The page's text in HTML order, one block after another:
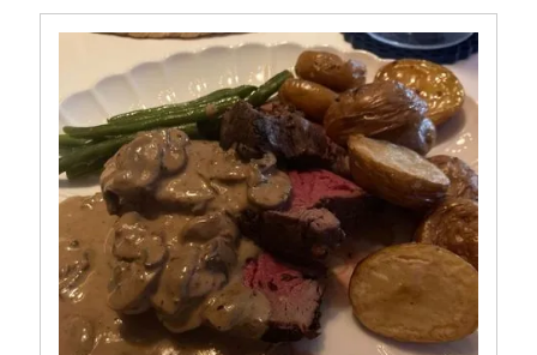
milk. For extra flavour I steeped the milk while warming with a
bay leaf, and a shallot spiked with 3 cloves and a grind of
nutmeg. Put leeks in sauce on oven proof dish top with grated
cheese , I used mature cheddar and a sprinkle of panko crumb
and season then bake till crispy on top and bubbling then set
aside. Set oven to high roasting temperature of 215/220
Celsius and roast for 20 minutes to sear fat in oven then
reduce heat for remainder of cooking to 190 Celsius for about
15 to 20 minutes using a probe to achieve desired cook ours
was medium rare with crispy fat. Delicious. Rest meat well
before serving on well warmed plates with buttered new
potatoes with fine chopped fresh mint, leek gratin, carrots and
greens. Lamb loves leeks and onions hence the choice of